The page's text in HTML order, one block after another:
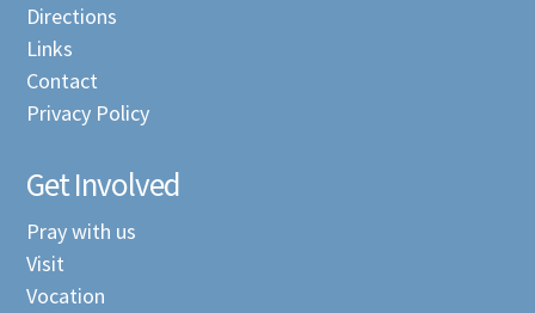
Directions
Links
Contact
Privacy Policy
Get Involved
Pray with us
Visit
Vocation